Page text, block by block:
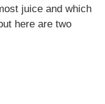
juice and which
here are two